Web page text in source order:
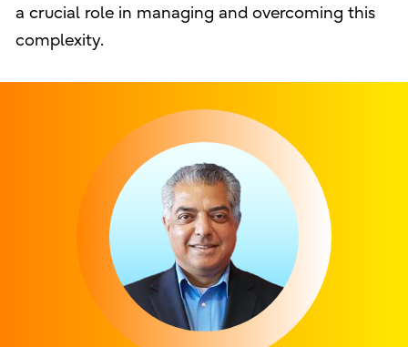
a crucial role in managing and overcoming this
complexity.